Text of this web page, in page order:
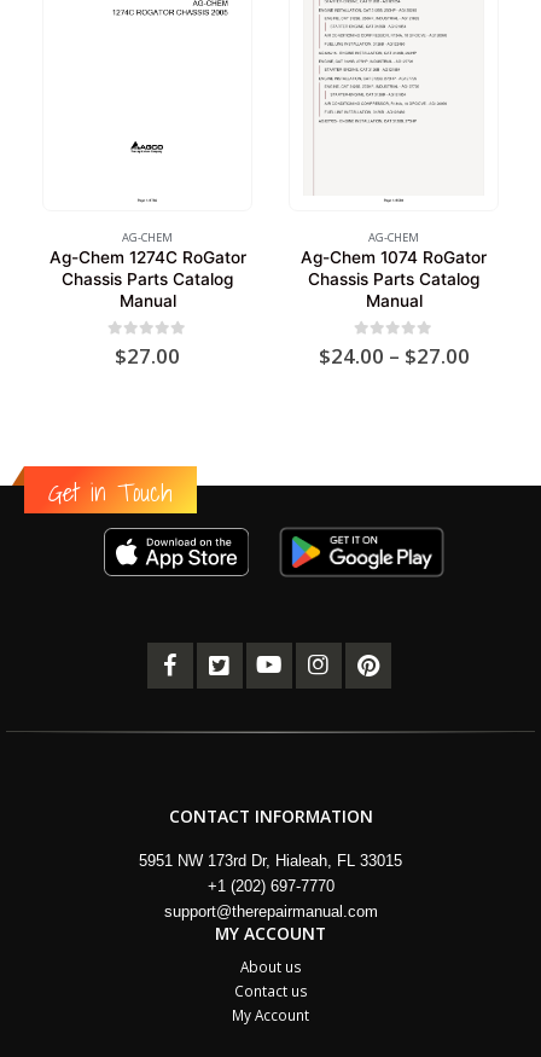
AG-CHEM
Ag-Chem 1274C RoGator
Chassis Parts Catalog
Manual
out of 5
$27.00
AG-CHEM
Ag-Chem 1074 RoGator
Chassis Parts Catalog
Manual
0out of 5
$24.00 – $27.00Price
Get in Touch
CONTACT INFORMATION
5951 NW 173rd Dr, Hialeah, FL 33015
+1 (202) 697-7770
support@therepairmanual.com
MY ACCOUNT
About us
Contact us
My Account